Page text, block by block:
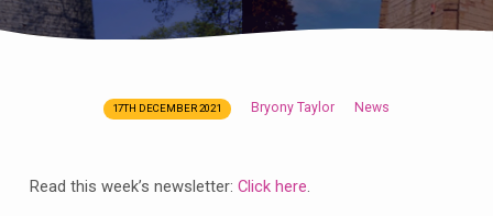
for
17TH DECEMBER 2021 Bryony Taylor News
Read this week’s newsletter: Click here.